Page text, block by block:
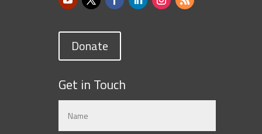
Donate
Get in Touch